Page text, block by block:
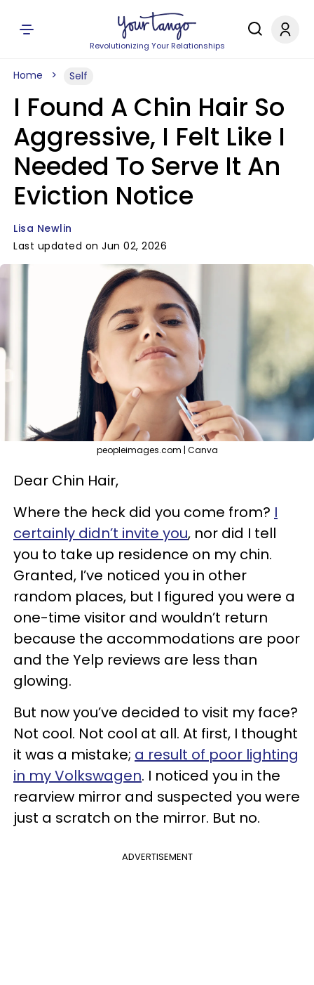
Revolutionizing Your Relationships
Home Self
I Found A Chin Hair So
Aggressive, I Felt Like I
Needed To Serve It An
Eviction Notice
Lisa Newlin
Last updated on Jun 02, 2026
peopleimages.com | Canva
Dear Chin Hair,
Where the heck did you come from? I
certainly didn’t invite you, nor did I tell
you to take up residence on my chin.
Granted, I’ve noticed you in other
random places, but I figured you were a
one-time visitor and wouldn’t return
because the accommodations are poor
and the Yelp reviews are less than
glowing.
But now you’ve decided to visit my face?
Not cool. Not cool at all. At first, I thought
it was a mistake; a result of poor lighting
in my Volkswagen. I noticed you in the
rearview mirror and suspected you were
just a scratch on the mirror. But no.
ADVERTISEMENT